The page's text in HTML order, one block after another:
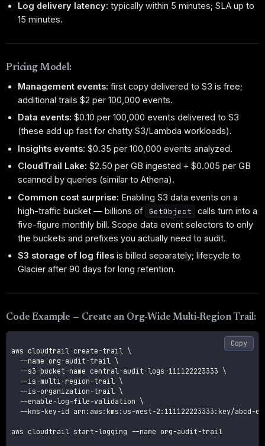
Log delivery latency: typically within 5 minutes; SLA up to
15 minutes.
Pricing Model:
Management events: first copy delivered to S3 is free;
additional trails $2 per 100,000 events.
Data events: $0.10 per 100,000 events delivered to S3
(these add up fast for chatty S3/Lambda workloads).
Insights events: $0.35 per 100,000 events analyzed.
CloudTrail Lake: $2.50 per GB ingested + $0.005 per GB
scanned by queries (similar to Athena).
Common cost surprise: Enabling S3 data events on a
high-traffic bucket — billions of
GetObject
calls turn into a
five-figure monthly bill. Scope data event selectors to only
the buckets and prefixes you actually need to audit.
S3 storage of log files is billed separately; lifecycle to
Glacier after 90 days for long retention.
Code Example — Create an Org-Wide Multi-Region Trail:
aws cloudtrail create-trail \
--name org-audit-trail \
  --s3-bucket-name central-audit-logs-111122223333
\
  --is-multi-region-trail
\
  --is-organization-trail
\
  --enable-log-file-validation
\
--kms-key-id arn:aws:kms:us-west-2:111122223333:key/abcd-
aws cloudtrail start-logging --name org-audit-trail
Copy